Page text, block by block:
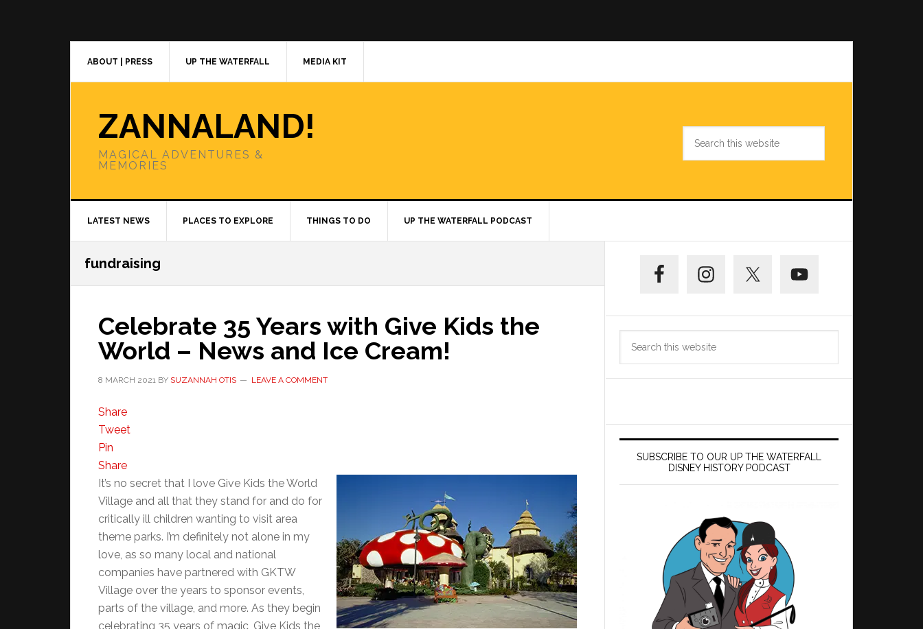
ABOUT | PRESS UP THE WATERFALL MEDIA KIT
ZANNALAND!
MAGICAL ADVENTURES &
MEMORIES
LATEST NEWS PLACES TO EXPLORE THINGS TO DO UP THE WATERFALL PODCAST
fundraising
Celebrate 35 Years with Give Kids the
World – News and Ice Cream!
8 MARCH 2021 BY SUZANNAH OTIS LEAVE A COMMENT
Share
Tweet
Pin
Share
It’s no secret that I love Give Kids the World
Village and all that they stand for and do for
critically ill children wanting to visit area
theme parks. I’m definitely not alone in my
love, as so many local and national
companies have partnered with GKTW
Village over the years to sponsor events,
parts of the village, and more. As they begin
celebrating 35 years of magic, Give Kids the
Sidebar
SUBSCRIBE TO OUR UP THE WATERFALL
DISNEY HISTORY PODCAST